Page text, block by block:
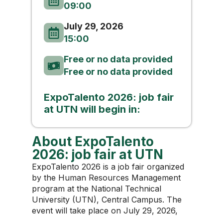
09:00
July 29, 2026
15:00
Free or no data provided
Free or no data provided
ExpoTalento 2026: job fair
at UTN will begin in:
About ExpoTalento
2026: job fair at UTN
ExpoTalento 2026 is a job fair organized
by the Human Resources Management
program at the National Technical
University (UTN), Central Campus. The
event will take place on July 29, 2026,